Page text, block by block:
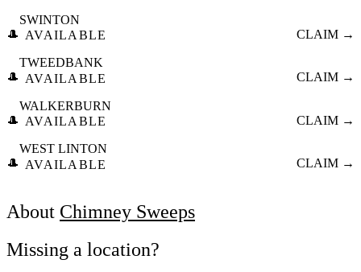
🎩
SWINTON
AVAILABLE
CLAIM →
🎩
TWEEDBANK
AVAILABLE
CLAIM →
🎩
WALKERBURN
AVAILABLE
CLAIM →
🎩
WEST LINTON
AVAILABLE
CLAIM →
About Chimney Sweeps
Missing a location?